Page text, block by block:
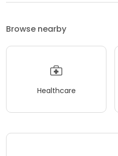
Browse nearby
Healthcare